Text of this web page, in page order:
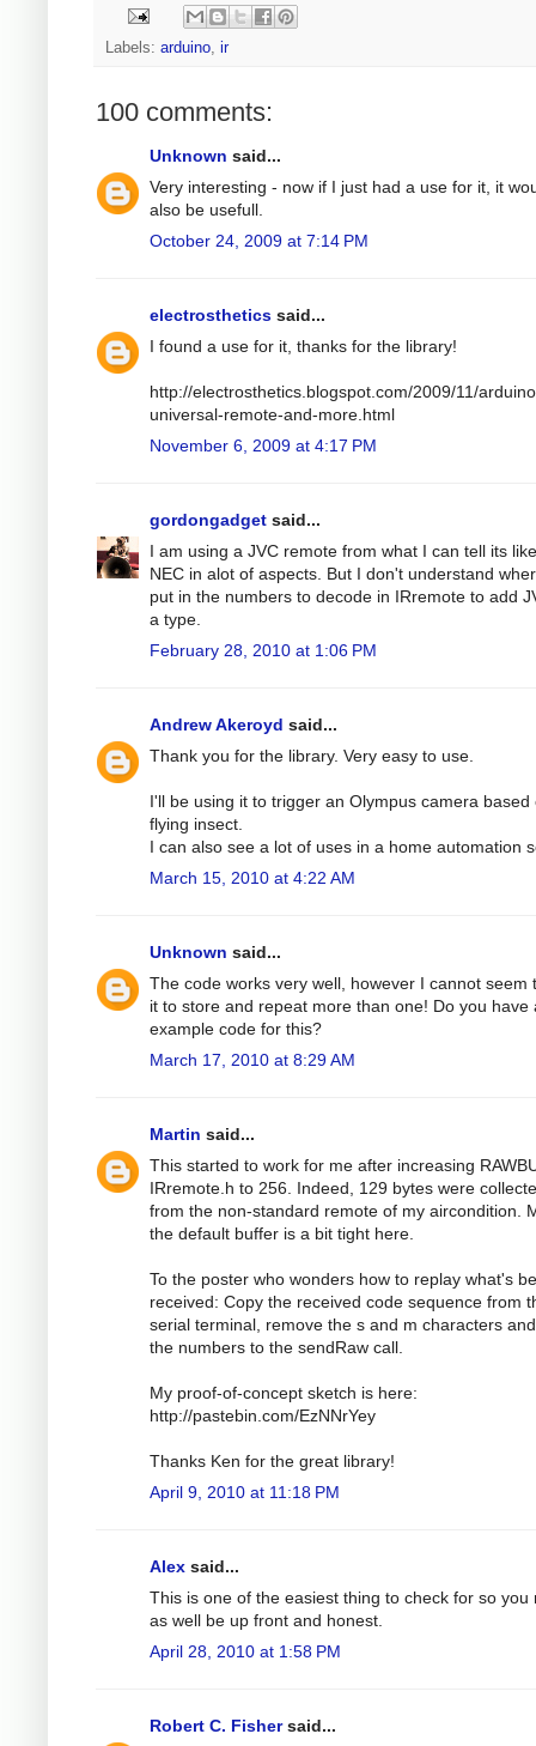
Labels: arduino ir
100 comments:
Unknown said...
Very interesting - now if I just had a use for it, it
also be usefull.
October 24, 2009 at 7:14 PM
electrosthetics said...
I found a use for it, thanks for the library!
http://electrosthetics.blogspot.com/2009/11/
universal-remote-and-more.html
November 6, 2009 at 4:17 PM
gordongadget said...
I am using a JVC remote from what I can tell its
NEC in alot of aspects. But I don't understand
put in the numbers to decode in IRremote to add
a type.
February 28, 2010 at 1:06 PM
Andrew Akeroyd said...
Thank you for the library. Very easy to use.
I'll be using it to trigger an Olympus camera based
flying insect.
I can also see a lot of uses in a home automation
March 15, 2010 at 4:22 AM
Unknown said...
The code works very well, however I cannot seem
it to store and repeat more than one! Do you have
example code for this?
March 17, 2010 at 8:29 AM
Martin said...
This started to work for me after increasing
IRremote.h to 256. Indeed, 129 bytes were
from the non-standard remote of my aircondition.
the default buffer is a bit tight here.
To the poster who wonders how to replay what's
received: Copy the received code sequence from
serial terminal, remove the s and m characters
the numbers to the sendRaw call.
My proof-of-concept sketch is here:
http://pastebin.com/EzNNrYey
Thanks Ken for the great library!
April 9, 2010 at 11:18 PM
Alex said...
This is one of the easiest thing to check for so you
as well be up front and honest.
April 28, 2010 at 1:58 PM
Robert C. Fishersaid...